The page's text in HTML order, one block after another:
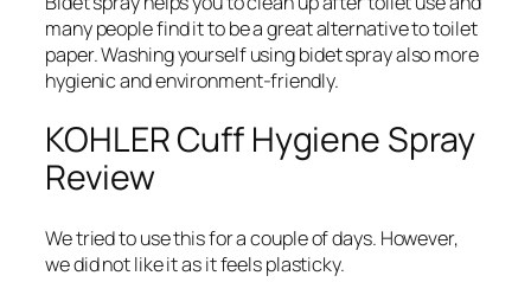
many people find it to be a great alternative to toilet
paper. Washing yourself using bidet spray also more
hygienic and environment-friendly.
KOHLER Cuff Hygiene Spray
Review
We tried to use this for a couple of days. However,
we did not like it as it feels plasticky.